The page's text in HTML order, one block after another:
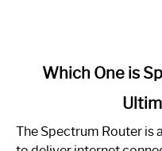
One
Which One is
The Spectrum Router is